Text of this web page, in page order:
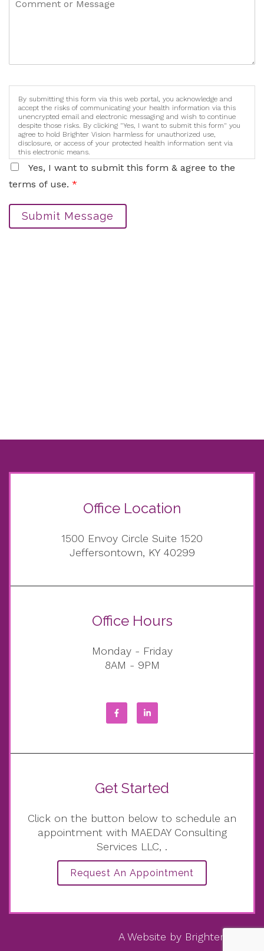
By submitting this form via this web portal, you acknowledge and
accept the risks of communicating your health information via this
unencrypted email and electronic messaging and wish to continue
despite those risks. By clicking "Yes, I want to submit this form" you
agree to hold Brighter Vision harmless for unauthorized use,
disclosure, or access of your protected health information sent via
this electronic means.
Yes, I want to submit this form & agree to the
terms of use. *
Submit Message
Office Location
1500 Envoy Circle Suite 1520
Jeffersontown, KY 40299
Office Hours
Monday - Friday
8AM - 9PM
Get Started
Click on the button below to schedule an
appointment with MAEDAY Consulting
Services LLC, .
Request An Appointment
A Website by Brighter Vision